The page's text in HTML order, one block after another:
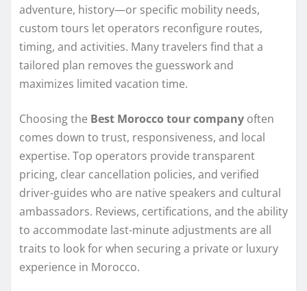
adventure, history—or specific mobility needs,
custom tours let operators reconfigure routes,
timing, and activities. Many travelers find that a
tailored plan removes the guesswork and
maximizes limited vacation time.
Choosing the Best Morocco tour company often
comes down to trust, responsiveness, and local
expertise. Top operators provide transparent
pricing, clear cancellation policies, and verified
driver-guides who are native speakers and cultural
ambassadors. Reviews, certifications, and the ability
to accommodate last-minute adjustments are all
traits to look for when securing a private or luxury
experience in Morocco.